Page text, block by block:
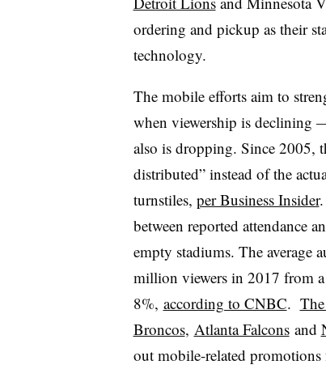
ordering and pickup as their
technology.
The mobile efforts aim to
when viewership is declining
also is dropping. Since 2005,
distributed” instead of the
turnstiles, per Business Insider
between reported attendance
empty stadiums. The average
million viewers in 2017 from
8%, according to CNBC.
Broncos, Atlanta Falconsand
out mobile-related promotions